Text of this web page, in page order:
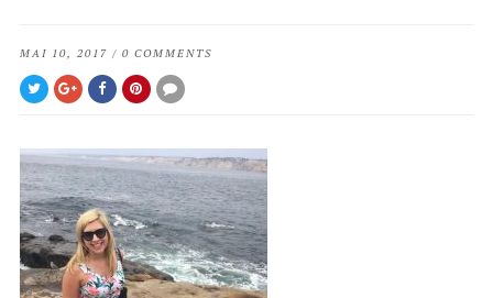
MAI 10, 2017 / 0 COMMENTS